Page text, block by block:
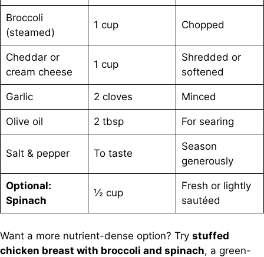
Broccoli
(steamed)
1 cup Chopped
Cheddar or
cream cheese
1 cup
Shredded or
softened
Garlic 2 cloves Minced
Olive oil 2 tbsp For searing
Salt & pepper To taste
Season
generously
Optional:
Spinach
½ cup
Fresh or lightly
sautéed
Want a more nutrient-dense option? Try stuffed
chicken breast with broccoli and spinach, a green-